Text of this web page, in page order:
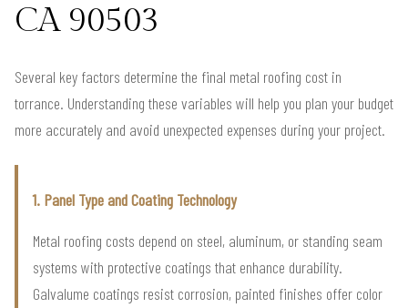
CA 90503
Several key factors determine the final metal roofing cost in
torrance. Understanding these variables will help you plan your budget
more accurately and avoid unexpected expenses during your project.
1. Panel Type and Coating Technology
Metal roofing costs depend on steel, aluminum, or standing seam
systems with protective coatings that enhance durability.
Galvalume coatings resist corrosion, painted finishes offer color